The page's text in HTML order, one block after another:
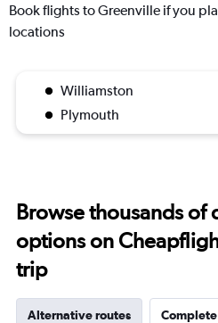
Book flights to Greenville if you
locations
Williamston
Plymouth
Browse thousands of
options on
trip
Alternative routes